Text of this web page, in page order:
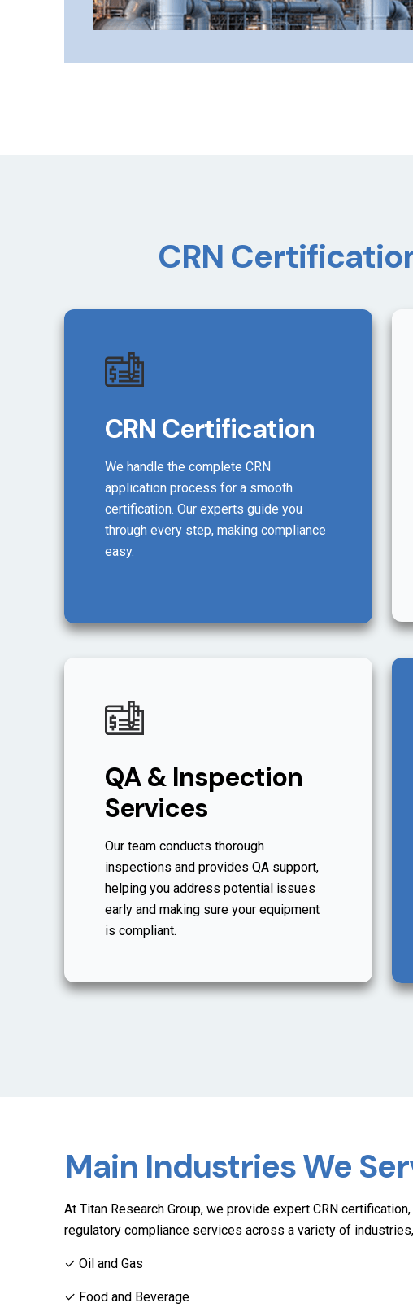
CRN
CRN Certification
We handle the complete CRN
application process for a smooth
certification. Our experts guide you
through every step, making compliance
easy.
QA & Inspection
Services
Our team conducts thorough
inspections and provides QA support,
helping you address potential issues
early and making sure your equipment
is compliant.
Main Industries We
At Titan Research Group, we provide expert CRN
regulatory compliance services across a variety of
✓ Oil and Gas
✓ Food and Beverage